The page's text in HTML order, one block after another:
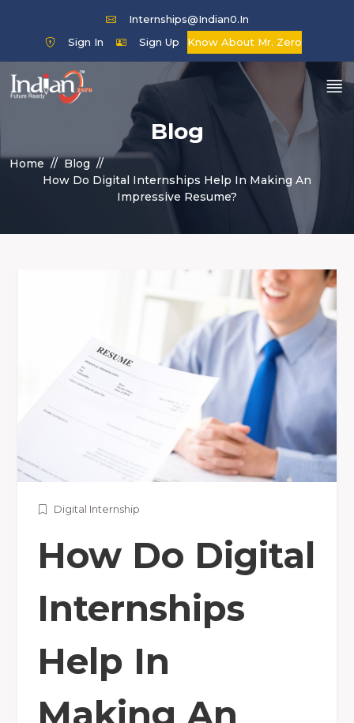
Internships@indian0.in
Sign In
Sign Up Know About Mr. Zero
Blog
Home
Blog
How Do Digital Internships Help In Making An
Impressive Resume?
Digital Internship
How Do Digital
Internships
Help In
Making An